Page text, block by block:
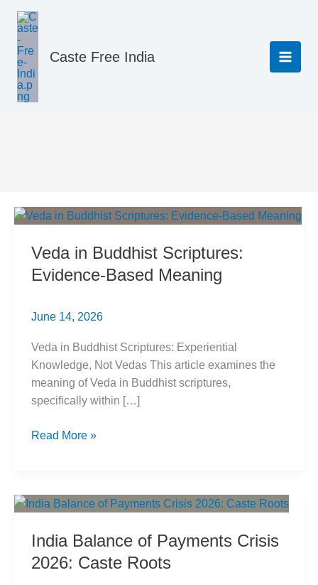
content
Caste Free India
Science & Rationality
Veda in Buddhist Scriptures:
Evidence-Based Meaning
June 14, 2026
Veda in Buddhist Scriptures: Experiential
Knowledge, Not Vedas This article examines the
meaning of Veda in Buddhist scriptures,
specifically within […]
Veda
Evidence-
Meaning
Read More »
India Balance of Payments Crisis
2026: Caste Roots